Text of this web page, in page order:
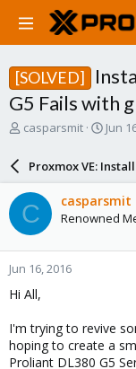
[SOLVED]
G5 Fails with
T
a
d
s
t
a
r
e
casparsmit
S
r
d
a
e
Jun
Proxmox VE:
C casparsmit
Renowned
Jun 16, 2016
Hi All,
I'm trying to revive
hoping to create a
Proliant DL380 G5